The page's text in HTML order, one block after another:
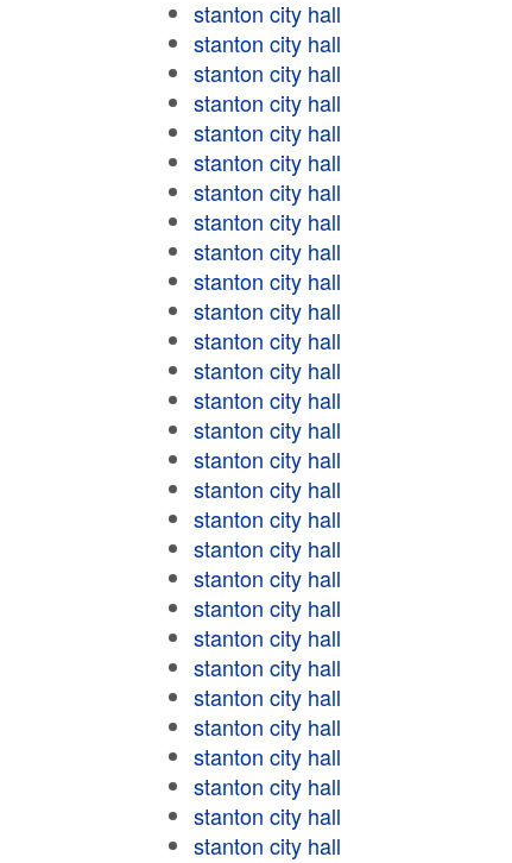
stanton city hall
stanton city hall
stanton city hall
stanton city hall
stanton city hall
stanton city hall
stanton city hall
stanton city hall
stanton city hall
stanton city hall
stanton city hall
stanton city hall
stanton city hall
stanton city hall
stanton city hall
stanton city hall
stanton city hall
stanton city hall
stanton city hall
stanton city hall
stanton city hall
stanton city hall
stanton city hall
stanton city hall
stanton city hall
stanton city hall
stanton city hall
stanton city hall
stanton city hall